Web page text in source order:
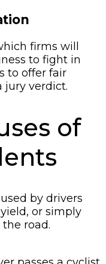
firms will
to fight in
to offer fair
jury verdict.
of
by drivers
or simply
the road.